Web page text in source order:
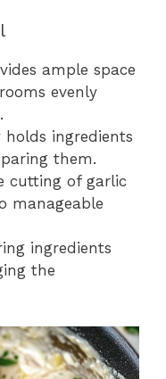
ample space
evenly
holds ingredients
them.
cutting of garlic
manageable
ingredients
the